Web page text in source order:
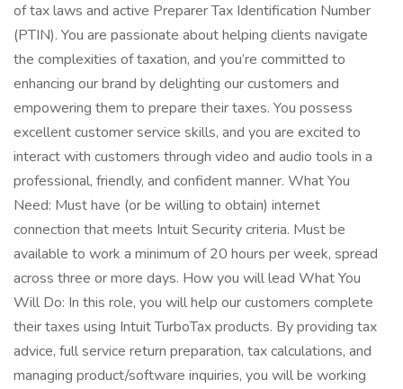
of tax laws and active Preparer Tax Identification Number
(PTIN). You are passionate about helping clients navigate
the complexities of taxation, and you’re committed to
enhancing our brand by delighting our customers and
empowering them to prepare their taxes. You possess
excellent customer service skills, and you are excited to
interact with customers through video and audio tools in a
professional, friendly, and confident manner. What You
Need: Must have (or be willing to obtain) internet
connection that meets Intuit Security criteria. Must be
available to work a minimum of 20 hours per week, spread
across three or more days. How you will lead What You
Will Do: In this role, you will help our customers complete
their taxes using Intuit TurboTax products. By providing tax
advice, full service return preparation, tax calculations, and
managing product/software inquiries, you will be working